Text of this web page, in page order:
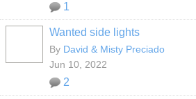
1
Wanted side lights
By David & Misty Preciado
Jun 10, 2022
2